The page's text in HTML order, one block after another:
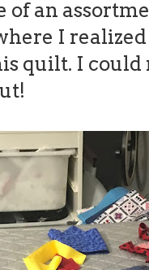
of an
I
quilt. I